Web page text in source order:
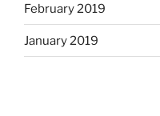
February 2019
January 2019